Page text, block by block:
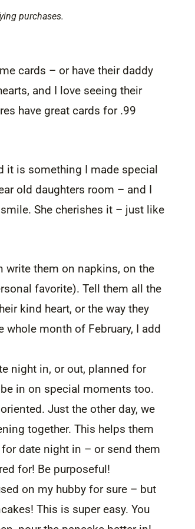
purchases.
cards – or have their daddy
and I love seeing their
have great cards for .99
it is something I made special
old daughters room – and I
She cherishes it – just like
write them on napkins, on the
favorite). Tell them all the
kind heart, or the way they
whole month of February, I add
night in, or out, planned for
in on special moments too.
Just the other day, we
together. This helps them
date night in – or send them
for! Be purposeful!
on my hubby for sure – but
This is super easy. You